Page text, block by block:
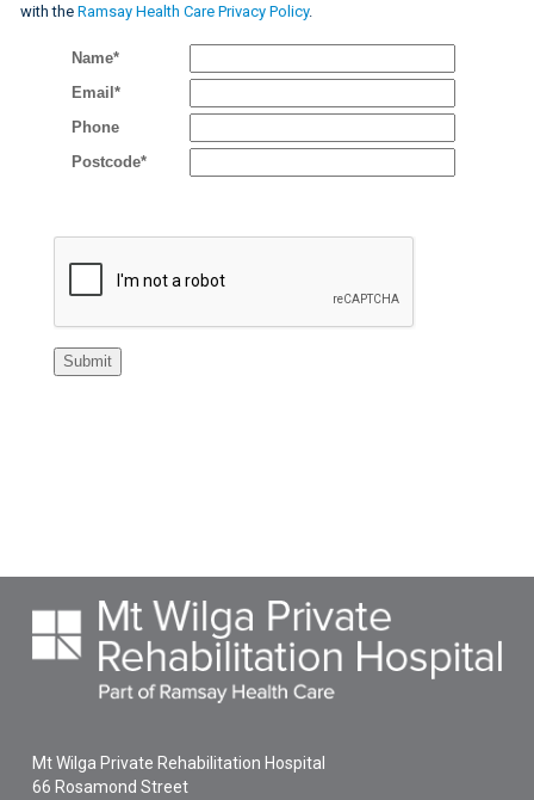
with theRamsay Health Care Privacy Policy.
Mt Wilga Private Rehabilitation Hospital
66 Rosamond Street